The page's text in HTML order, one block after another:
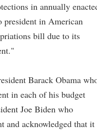
in annually
president in American
bill due to its
Barack Obama
in each of his budget
Joe Biden who
and acknowledged that it